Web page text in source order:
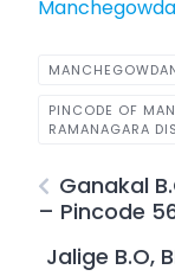
PINCODE OF
RAMANAGARA
Ganakal
– Pincode
Jalige B.O,